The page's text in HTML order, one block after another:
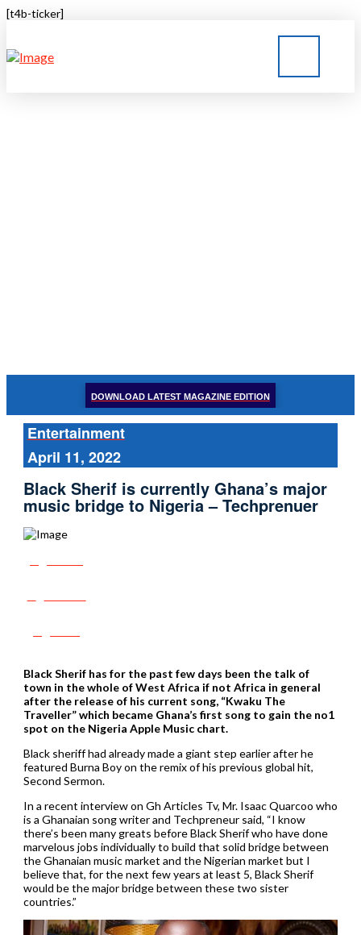
[t4b-ticker]
DOWNLOAD LATEST MAGAZINE EDITION
Entertainment
April 11, 2022
Black Sherif is currently Ghana’s major
music bridge to Nigeria – Techprenuer
Black Sherif has for the past few days been the talk of
town in the whole of West Africa if not Africa in general
after the release of his current song, “Kwaku The
Traveller” which became Ghana’s first song to gain the no1
spot on the Nigeria Apple Music chart.
Black sheriff had already made a giant step earlier after he
featured Burna Boy on the remix of his previous global hit,
Second Sermon.
In a recent interview on Gh Articles Tv, Mr. Isaac Quarcoo who
is a Ghanaian song writer and Techpreneur said, “I know
there’s been many greats before Black Sherif who have done
marvelous jobs individually to build that solid bridge between
the Ghanaian music market and the Nigerian market but I
believe that, for the next few years at least 5, Black Sherif
would be the major bridge between these two sister
countries.”